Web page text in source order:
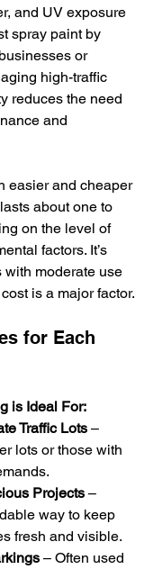
and UV exposure
spray paint by
or
high-traffic
reduces the need
and
easier and cheaper
about one to
on the level of
factors. It’s
with moderate use
is a major factor.
for Each
is Ideal For:
Traffic Lots –
lots or those with
Projects –
way to keep
fresh and visible.
– Often used